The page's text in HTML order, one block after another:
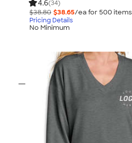
4.6(34)
$38.80 $38.65/ea for 500 items
Pricing Details
No Minimum